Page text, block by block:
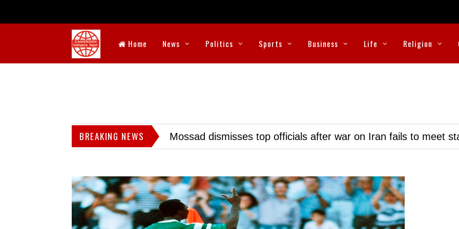
Home News Politics Sports Business Life Religion
BREAKING NEWS Mossad dismisses top officials after war on Iran fails to meet